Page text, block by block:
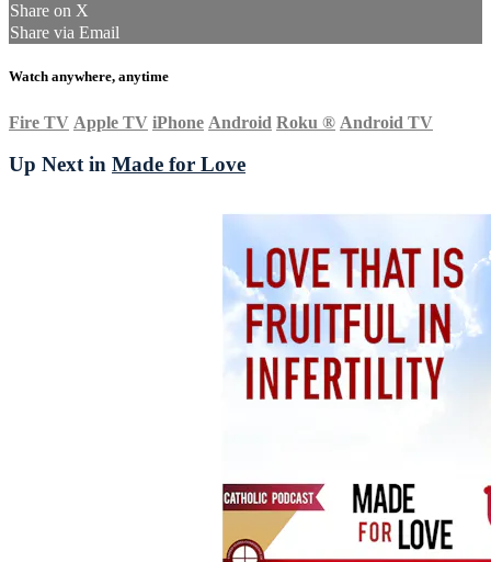
Share on X
Share via Email
Watch anywhere, anytime
Fire TV Apple TV iPhone Android Roku ® Android TV
Up Next in Made for Love